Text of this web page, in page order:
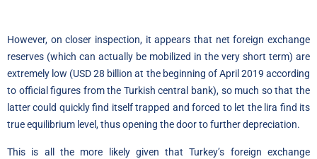
However, on closer inspection, it appears that net foreign exchange
reserves (which can actually be mobilized in the very short term) are
extremely low (USD 28 billion at the beginning of April 2019 according
to official figures from the Turkish central bank), so much so that the
latter could quickly find itself trapped and forced to let the lira find its
true equilibrium level, thus opening the door to further depreciation.
This is all the more likely given that Turkey’s foreign exchange